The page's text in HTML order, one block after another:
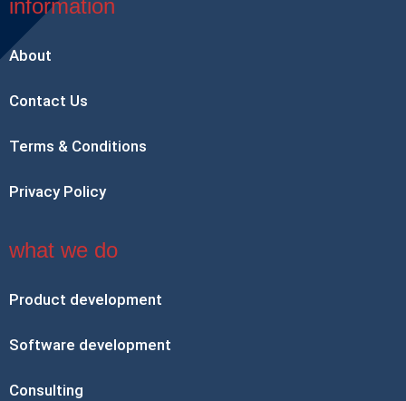
information
About
Contact Us
Terms & Conditions
Privacy Policy
what we do
Product development
Software development
Consulting